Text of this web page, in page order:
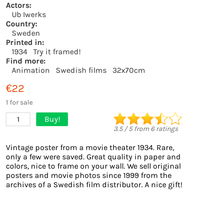
Actors:
Ub Iwerks
Country:
Sweden
Printed in:
1934
Try it framed!
Find more:
Animation
Swedish films 32x70cm
€22
1 for sale
1 Buy!
3.5/5from 6ratings
Vintage poster from a movie theater 1934. Rare,
only a few were saved. Great quality in paper and
colors, nice to frame on your wall. We sell original
posters and movie photos since 1999 from the
archives of a Swedish film distributor. A nice gift!